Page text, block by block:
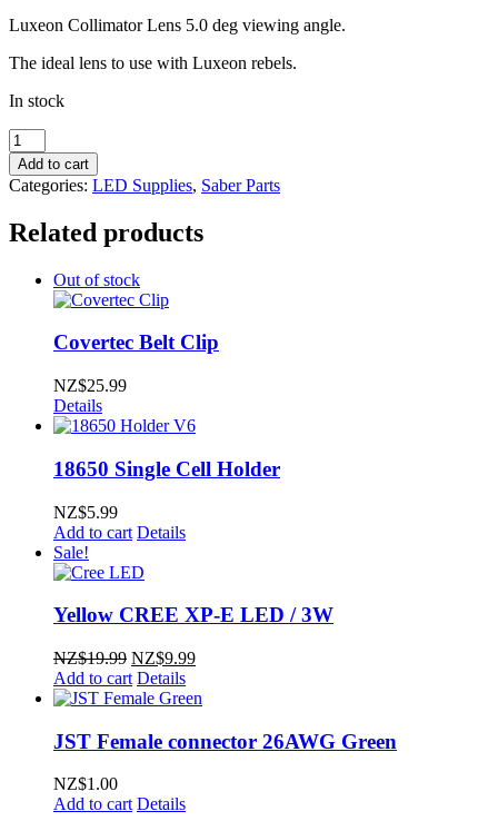
Luxeon Collimator Lens 5.0 deg viewing angle.
The ideal lens to use with Luxeon rebels.
In stock
Collimator
Lens
5.0
deg
angle
Add to cart
Categories: LED Supplies, Saber Parts
Related products
Out of stock
Covertec Belt Clip
NZ$25.99
Details
18650 Single Cell Holder
NZ$5.99
Add to cart Details
Sale!
Yellow CREE XP-E LED / 3W
NZ$19.99 Original
price
was:
NZ$9.99Current
is:
Add to cart Details
JST Female connector 26AWG Green
NZ$1.00
Add to cart Details